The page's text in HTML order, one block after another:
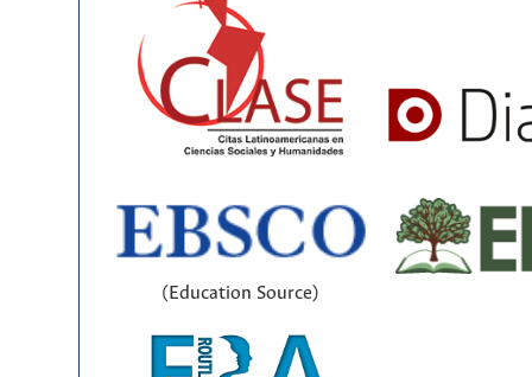
(Education Source)